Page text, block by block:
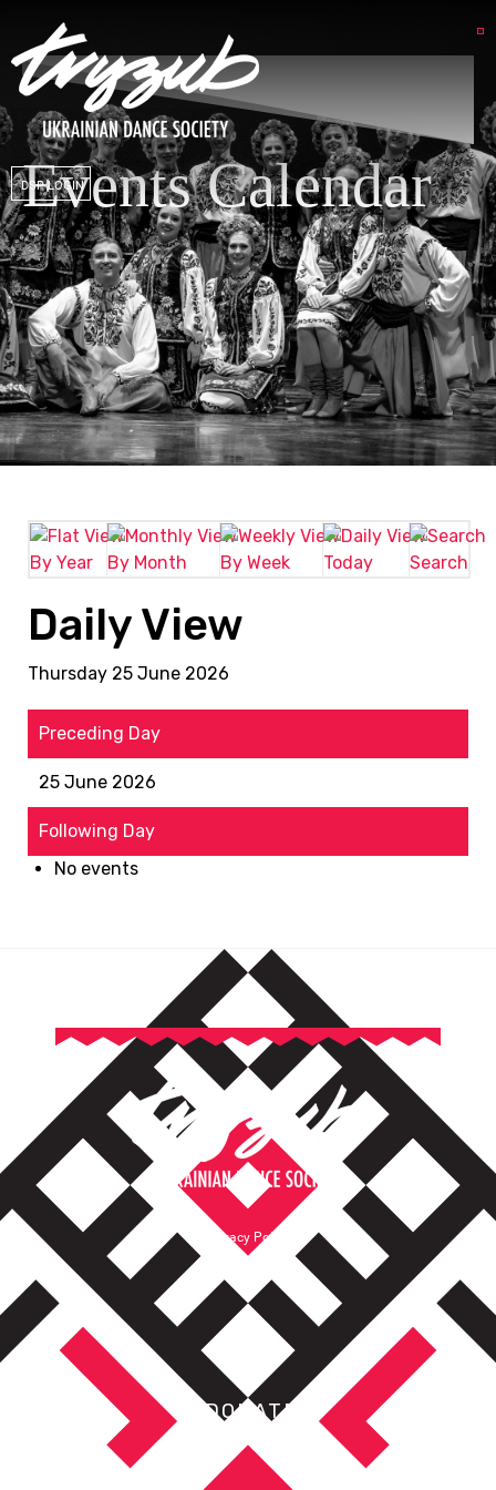
DSP LOGIN
Events Calendar
By Year By Month By Week Today Search
Daily View
Thursday 25 June 2026
Preceding Day
25 June 2026
Following Day
No events
Privacy Policy
DONATE